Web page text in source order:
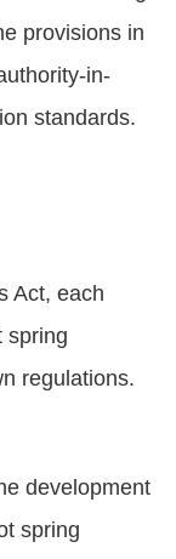
provisions in
in-
standards.
Act, each
spring
regulations.
development
spring